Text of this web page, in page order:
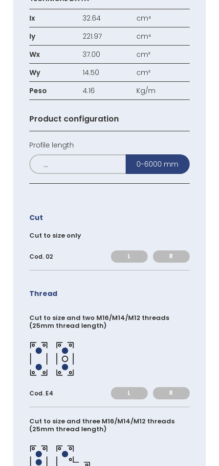
Ix
32.64
cm⁴
Iy
221.97
cm⁴
Wx
37.00
cm³
Wy
14.50
cm³
Peso
4.16 Kg/m
Product configuration
Profile length
0-6000 mm
Cut
Cut to size only
Cod. 02 L R
Thread
Cut to size and two M16/M14/M12 threads
(25mm thread length)
Cod. E4 L R
Cut to size and three M16/M14/M12 threads
(25mm thread length)